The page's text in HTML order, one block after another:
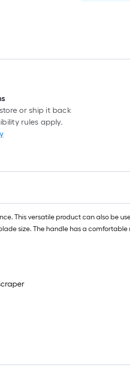
or ship it back
rules apply.
This versatile product can also be
size. The handle has a